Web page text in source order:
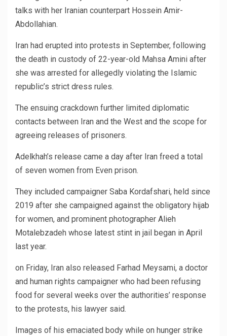
talks with her Iranian counterpart Hossein Amir-
Abdollahian.
Iran had erupted into protests in September, following
the death in custody of 22-year-old Mahsa Amini after
she was arrested for allegedly violating the Islamic
republic’s strict dress rules.
The ensuing crackdown further limited diplomatic
contacts between Iran and the West and the scope for
agreeing releases of prisoners.
Adelkhah’s release came a day after Iran freed a total
of seven women from Even prison.
They included campaigner Saba Kordafshari, held since
2019 after she campaigned against the obligatory hijab
for women, and prominent photographer Alieh
Motalebzadeh whose latest stint in jail began in April
last year.
on Friday, Iran also released Farhad Meysami, a doctor
and human rights campaigner who had been refusing
food for several weeks over the authorities’ response
to the protests, his lawyer said.
Images of his emaciated body while on hunger strike